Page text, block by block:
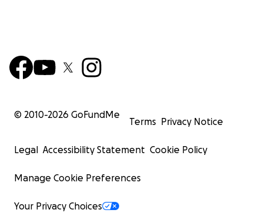
© 2010-2026 GoFundMe
Terms Privacy Notice
Legal Accessibility Statement Cookie Policy
Manage Cookie Preferences
Your Privacy Choices